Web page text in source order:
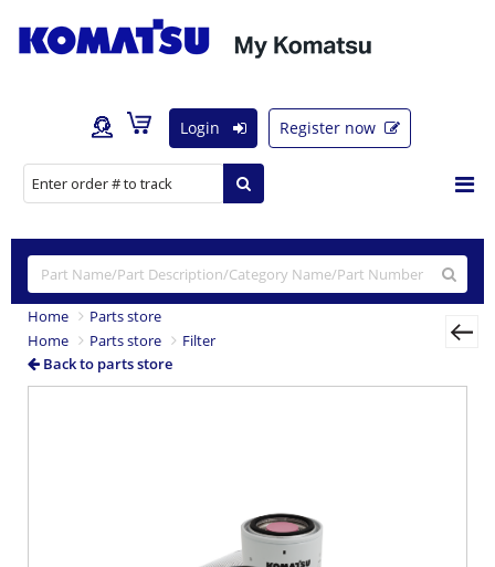
Login Register now
Home
Parts store
Home
Parts store
Filter
Back to parts store